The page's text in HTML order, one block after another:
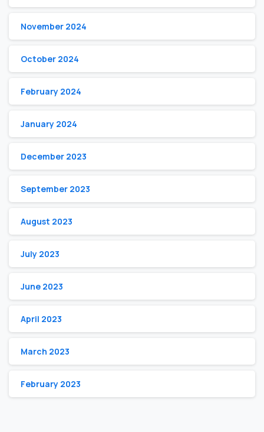
November 2024
October 2024
February 2024
January 2024
December 2023
September 2023
August 2023
July 2023
June 2023
April 2023
March 2023
February 2023